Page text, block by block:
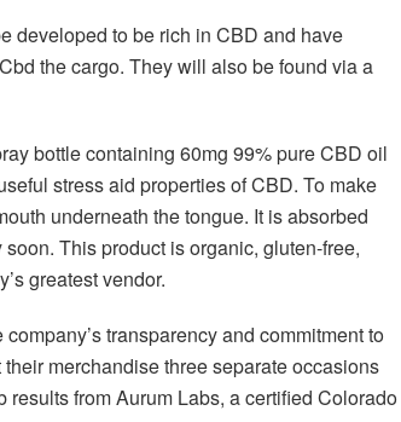
developed to be rich in CBD and have
the cargo. They will also be found via a
bottle containing 60mg 99% pure CBD oil
stress aid properties of CBD. To make
underneath the tongue. It is absorbed
This product is organic, gluten-free,
greatest vendor.
transparency and commitment to
merchandise three separate occasions
from Aurum Labs, a certified Colorado